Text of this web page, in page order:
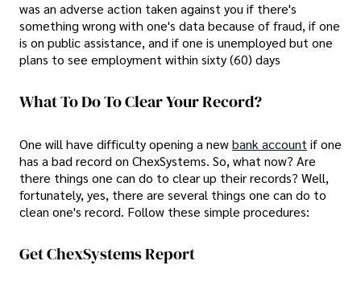
was an adverse action taken against you if there's
something wrong with one's data because of fraud, if one
is on public assistance, and if one is unemployed but one
plans to see employment within sixty (60) days
What To Do To Clear Your Record?
One will have difficulty opening a newbank account if one
has a bad record on ChexSystems. So, what now? Are
there things one can do to clear up their records? Well,
fortunately, yes, there are several things one can do to
clean one's record. Follow these simple procedures:
Get ChexSystems Report